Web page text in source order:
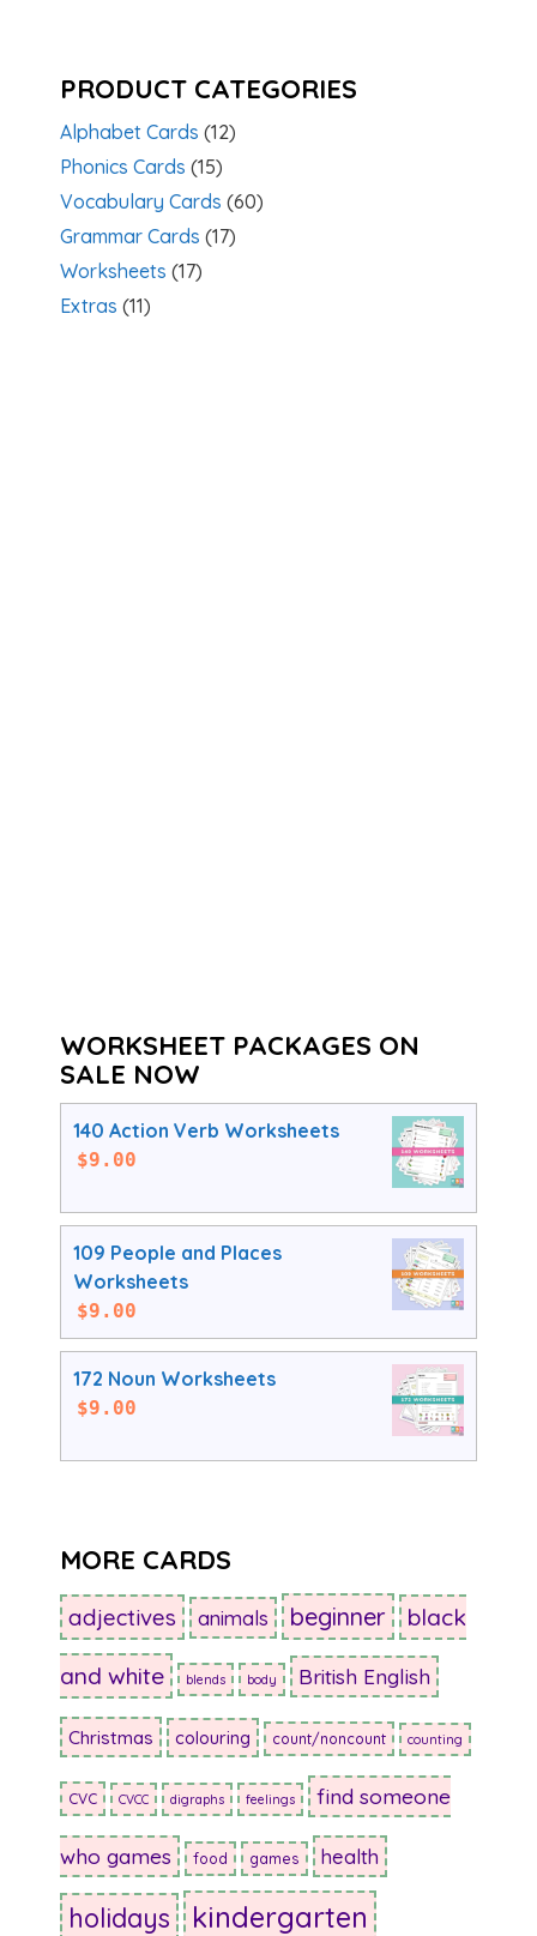
PRODUCT CATEGORIES
Alphabet Cards (12)
Phonics Cards (15)
Vocabulary Cards (60)
Grammar Cards (17)
Worksheets (17)
Extras (11)
WORKSHEET PACKAGES ON
SALE NOW
140 Action Verb Worksheets
$9.00
109 People and Places
Worksheets
$9.00
172 Noun Worksheets
$9.00
MORE CARDS
adjectives animals beginner black
and white blends body British English
Christmas colouring count/noncount counting
CVC CVCC digraphs feelings find someone
who games food games health
holidays kindergarten